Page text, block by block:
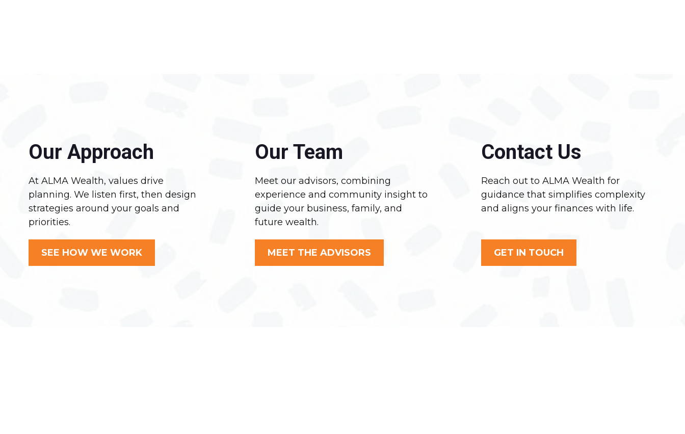
Our Approach
At ALMA Wealth, values drive
planning. We listen first, then design
strategies around your goals and
priorities.
SEE HOW WE WORK
Our Team
Meet our advisors, combining
experience and community insight to
guide your business, family, and
future wealth.
MEET THE ADVISORS
Contact Us
Reach out to ALMA Wealth for
guidance that simplifies complexity
and aligns your finances with life.
GET IN TOUCH